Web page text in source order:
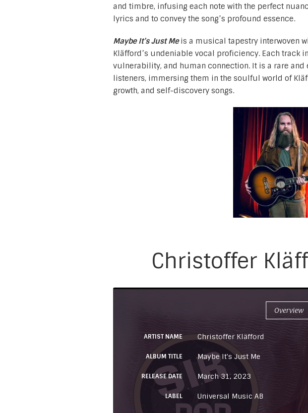
and timbre, infusing each note with the perfect
lyrics and to convey the song’s profound essence.
Maybe It’s Just Meis a musical tapestry interwoven
Kläfford’s undeniable vocal proficiency. Each track
vulnerability, and human connection. It is a rare
listeners, immersing them in the soulful world of
growth, and self-discovery songs.
Christoffer
Overview
ARTIST NAME Christoffer Kläfford
ALBUM TITLE Maybe It's Just Me
RELEASE DATE March 31, 2023
LABEL Universal Music AB